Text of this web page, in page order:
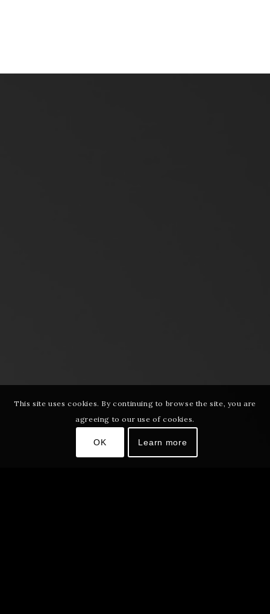
This site uses cookies. By continuing to browse the site, you are
agreeing to our use of cookies.
OK Learn more